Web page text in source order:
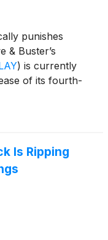
punishes
& Buster’s
) is currently
of its fourth-
a massive rally,
Is Ripping